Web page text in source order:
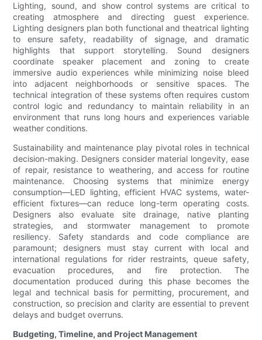
Lighting, sound, and show control systems are critical to
creating atmosphere and directing guest experience.
Lighting designers plan both functional and theatrical lighting
to ensure safety, readability of signage, and dramatic
highlights that support storytelling. Sound designers
coordinate speaker placement and zoning to create
immersive audio experiences while minimizing noise bleed
into adjacent neighborhoods or sensitive spaces. The
technical integration of these systems often requires custom
control logic and redundancy to maintain reliability in an
environment that runs long hours and experiences variable
weather conditions.
Sustainability and maintenance play pivotal roles in technical
decision-making. Designers consider material longevity, ease
of repair, resistance to weathering, and access for routine
maintenance. Choosing systems that minimize energy
consumption—LED lighting, efficient HVAC systems, water-
efficient fixtures—can reduce long-term operating costs.
Designers also evaluate site drainage, native planting
strategies, and stormwater management to promote
resiliency. Safety standards and code compliance are
paramount; designers must stay current with local and
international regulations for rider restraints, queue safety,
evacuation procedures, and fire protection. The
documentation produced during this phase becomes the
legal and technical basis for permitting, procurement, and
construction, so precision and clarity are essential to prevent
delays and budget overruns.
Budgeting, Timeline, and Project Management